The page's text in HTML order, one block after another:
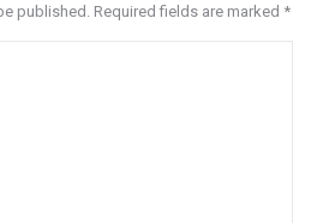
published. Required fields are marked *